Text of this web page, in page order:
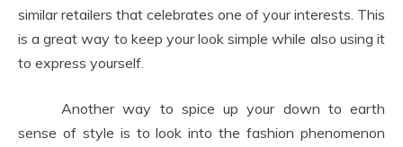
similar retailers that celebrates one of your interests. This
is a great way to keep your look simple while also using it
to express yourself.
Another way to spice up your down to earth
sense of style is to look into the fashion phenomenon